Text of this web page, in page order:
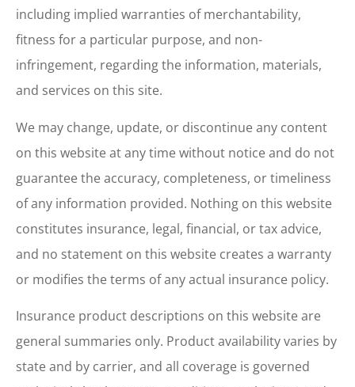
including implied warranties of merchantability,
fitness for a particular purpose, and non-
infringement, regarding the information, materials,
and services on this site.
We may change, update, or discontinue any content
on this website at any time without notice and do not
guarantee the accuracy, completeness, or timeliness
of any information provided. Nothing on this website
constitutes insurance, legal, financial, or tax advice,
and no statement on this website creates a warranty
or modifies the terms of any actual insurance policy.
Insurance product descriptions on this website are
general summaries only. Product availability varies by
state and by carrier, and all coverage is governed